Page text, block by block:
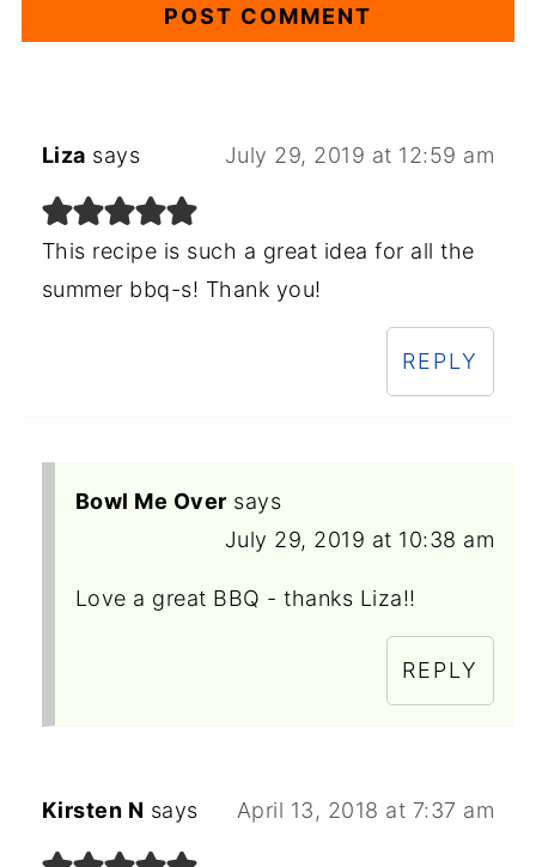
Liza says July 29, 2019 at 12:59 am
This recipe is such a great idea for all the
summer bbq-s! Thank you!
REPLY
Bowl Me Over says
July 29, 2019 at 10:38 am
Love a great BBQ - thanks Liza!!
REPLY
Kirsten N says April 13, 2018 at 7:37 am